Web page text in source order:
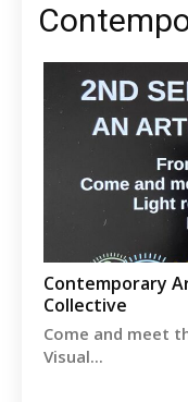
Contemporary
Collective
Come and meet
Visual...